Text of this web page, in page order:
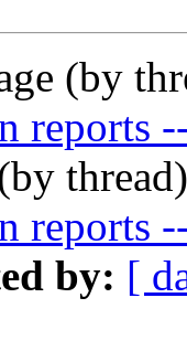
(by
reports
reports
by: [